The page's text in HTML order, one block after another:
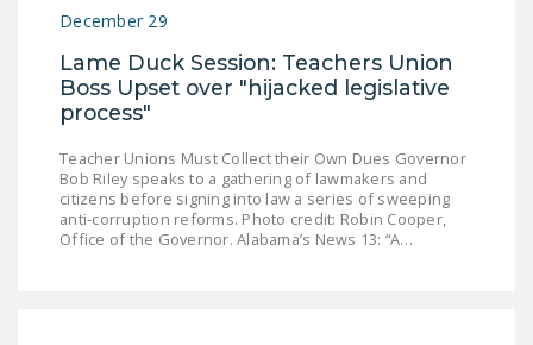
December 29
Lame Duck Session: Teachers Union
Boss Upset over "hijacked legislative
process"
Teacher Unions Must Collect their Own Dues Governor
Bob Riley speaks to a gathering of lawmakers and
citizens before signing into law a series of sweeping
anti-corruption reforms. Photo credit: Robin Cooper,
Office of the Governor. Alabama’s News 13: “A…